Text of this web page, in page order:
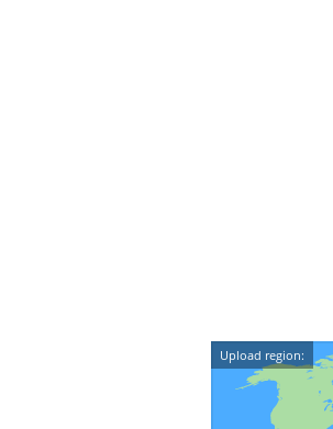
Upload region: